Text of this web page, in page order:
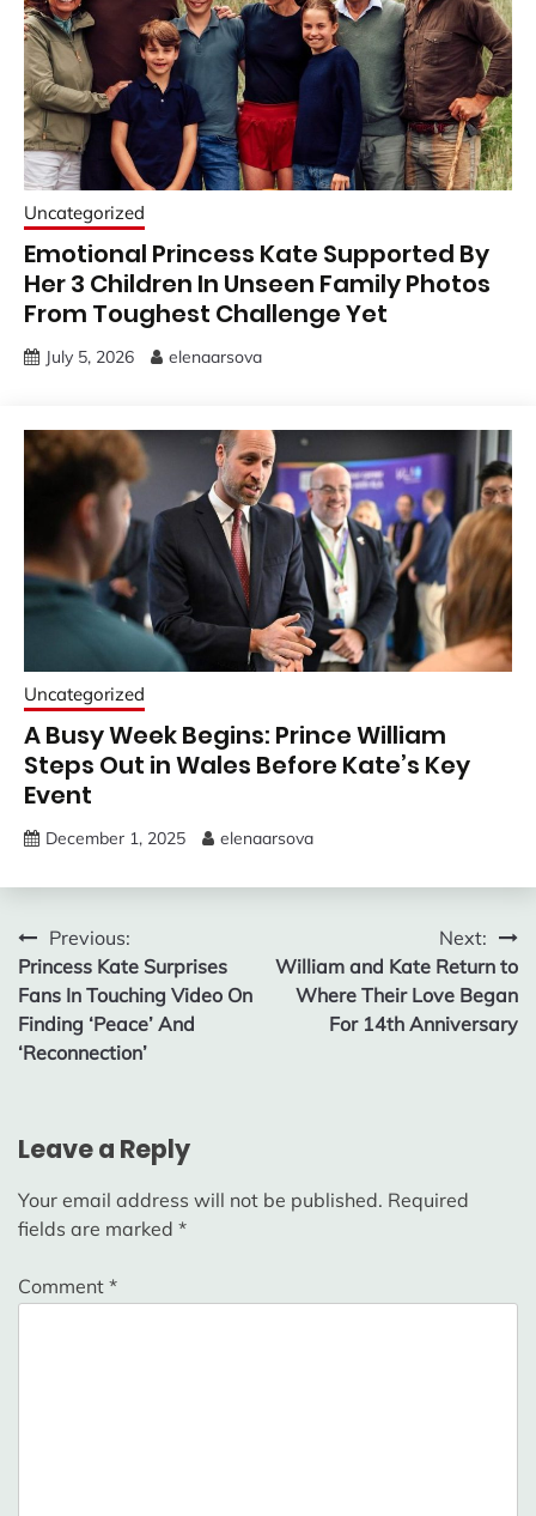
Uncategorized
Emotional Princess Kate Supported By
Her 3 Children In Unseen Family Photos
From Toughest Challenge Yet
July 5, 2026 elenaarsova
Uncategorized
A Busy Week Begins: Prince William
Steps Out in Wales Before Kate’s Key
Event
December 1, 2025 elenaarsova
Post
navigation
Previous:
Princess Kate Surprises
Fans In Touching Video On
Finding ‘Peace’ And
‘Reconnection’
Next:
William and Kate Return to
Where Their Love Began
For 14th Anniversary
Leave a Reply
Your email address will not be published. Required
fields are marked *
Comment *